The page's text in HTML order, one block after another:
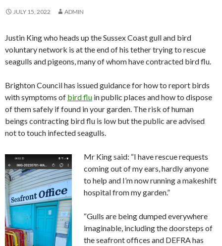
JULY 15, 2022 ADMIN
Justin King who heads up the Sussex Coast gull and bird
voluntary network is at the end of his tether trying to rescue
seagulls and pigeons, many of whom have contracted bird flu.
Brighton Council has issued guidance for how to report birds
with symptoms of bird flu in public places and how to dispose
of them safely if found in your garden. The risk of human
beings contracting bird flu is low but the public are advised
not to touch infected seagulls.
Mr King said: “I have rescue requests
coming out of my ears, hardly anyone
to help and I’m now running a makeshift
hospital from my garden.”
“Gulls are being dumped everywhere
imaginable, including the doorsteps of
the seafront offices and DEFRA has